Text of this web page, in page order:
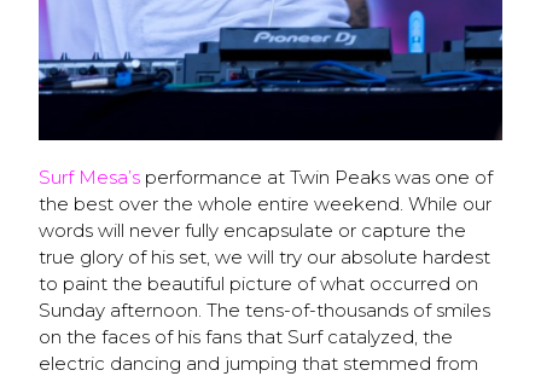
Surf Mesa’s performance at Twin Peaks was one of
the best over the whole entire weekend. While our
words will never fully encapsulate or capture the
true glory of his set, we will try our absolute hardest
to paint the beautiful picture of what occurred on
Sunday afternoon. The tens-of-thousands of smiles
on the faces of his fans that Surf catalyzed, the
electric dancing and jumping that stemmed from